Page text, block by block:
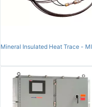
Mineral Insulated Heat Trace - MI